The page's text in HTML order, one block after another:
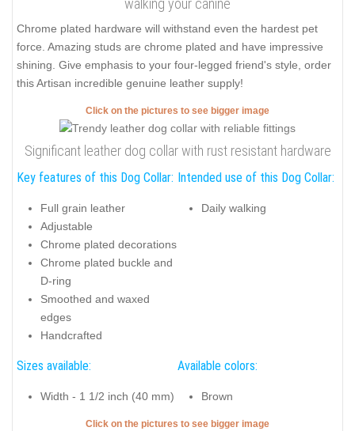
walking your canine
Chrome plated hardware will withstand even the hardest pet
force. Amazing studs are chrome plated and have impressive
shining. Give emphasis to your four-legged friend's style, order
this Artisan incredible genuine leather supply!
Click on the pictures to see bigger image
Significant leather dog collar with rust resistant hardware
Key features of this Dog Collar:
Full grain leather
Adjustable
Chrome plated decorations
Chrome plated buckle and
D-ring
Smoothed and waxed
edges
Handcrafted
Intended use of this Dog Collar:
Daily walking
Sizes available:
Width - 1 1/2 inch (40 mm)
Available colors:
Brown
Click on the pictures to see bigger image